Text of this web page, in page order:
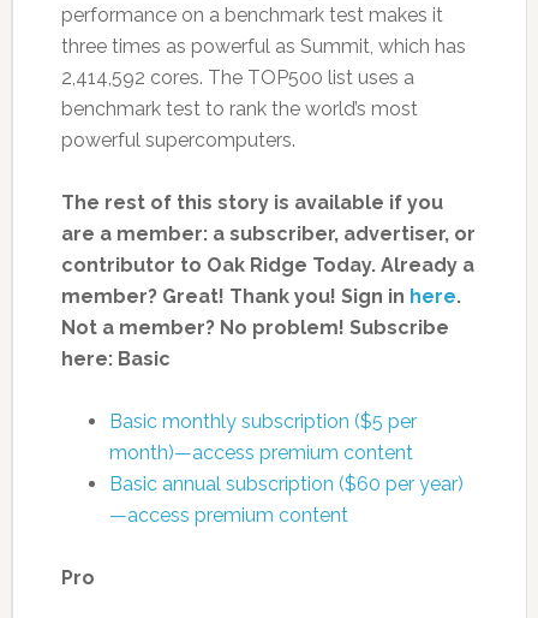
performance on a benchmark test makes it
three times as powerful as Summit, which has
2,414,592 cores. The TOP500 list uses a
benchmark test to rank the world’s most
powerful supercomputers.
The rest of this story is available if you
are a member: a subscriber, advertiser, or
contributor to Oak Ridge Today. Already a
member? Great! Thank you! Sign in here.
Not a member? No problem! Subscribe
here: Basic
Basic monthly subscription ($5 per
month)—access premium content
Basic annual subscription ($60 per year)
—access premium content
Pro